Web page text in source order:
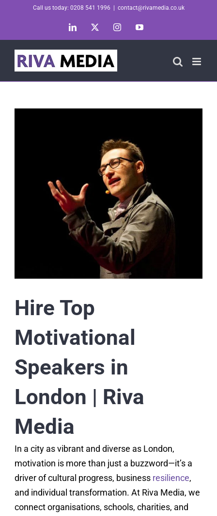
Call us today: 0208 541 1996 contact@rivamedia.co.uk
LinkedIn InstagramYouTube
Hire Top
Motivational
Speakers in
London | Riva
Media
In a city as vibrant and diverse as London,
motivation is more than just a buzzword—it’s a
driver of cultural progress, business resilience,
and individual transformation. At Riva Media, we
connect organisations, schools, charities, and